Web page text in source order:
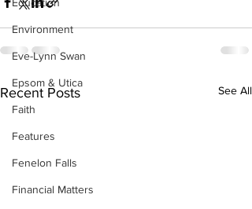
Environment
Eve-Lynn Swan
Epsom & Utica
Faith
Features
Fenelon Falls
Financial Matters
Recent Posts See All